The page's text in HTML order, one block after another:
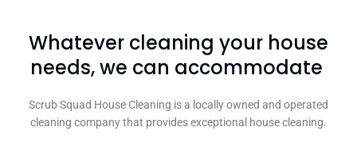
Whatever cleaning your house
needs, we can accommodate
Scrub Squad House Cleaning is a locally owned and operated
cleaning company that provides exceptional house cleaning.